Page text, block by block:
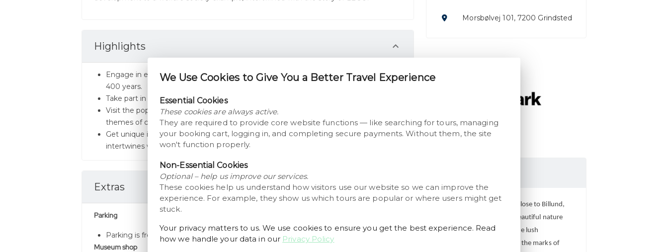
Highlights
Engage in exhibitions detailing the transformation of the Danish countryside over
400 years.
Take part in live demonstrations of rural life at the Museum Farm Karensminde.
Visit the pop-up and traveling exhibitions in the Exhibition Building that explore
themes of cultural history and future visions.
Get unique insights into the development of Billund and the story of LEGO as it
intertwines with Danish society.
Extras
Parking
Parking is free for all visitors.
Museum shop
Morsbølvej 101, 7200 Grindsted
You find Mark Museum close to Billund,
tucked in between the beautiful nature
of the harsh moor and the lush
meadow, that both carry the marks of
We Use Cookies to Give You a Better Travel Experience
Essential Cookies
These cookies are always active.
They are required to provide core website functions — like searching for tours, managing
your booking cart, logging in, and completing secure payments. Without them, the site
won't function properly.
Non-Essential Cookies
Optional – help us improve our services.
These cookies help us understand how visitors use our website so we can improve the
experience. For example, they show us which tours are popular or where users might get
stuck.
Your privacy matters to us. We use cookies to ensure you get the best experience. Read
how we handle your data in our Privacy Policy